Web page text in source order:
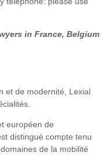
in France, Belgium
et de modernité, Lexial
européen de
distingué compte tenu
de la mobilité